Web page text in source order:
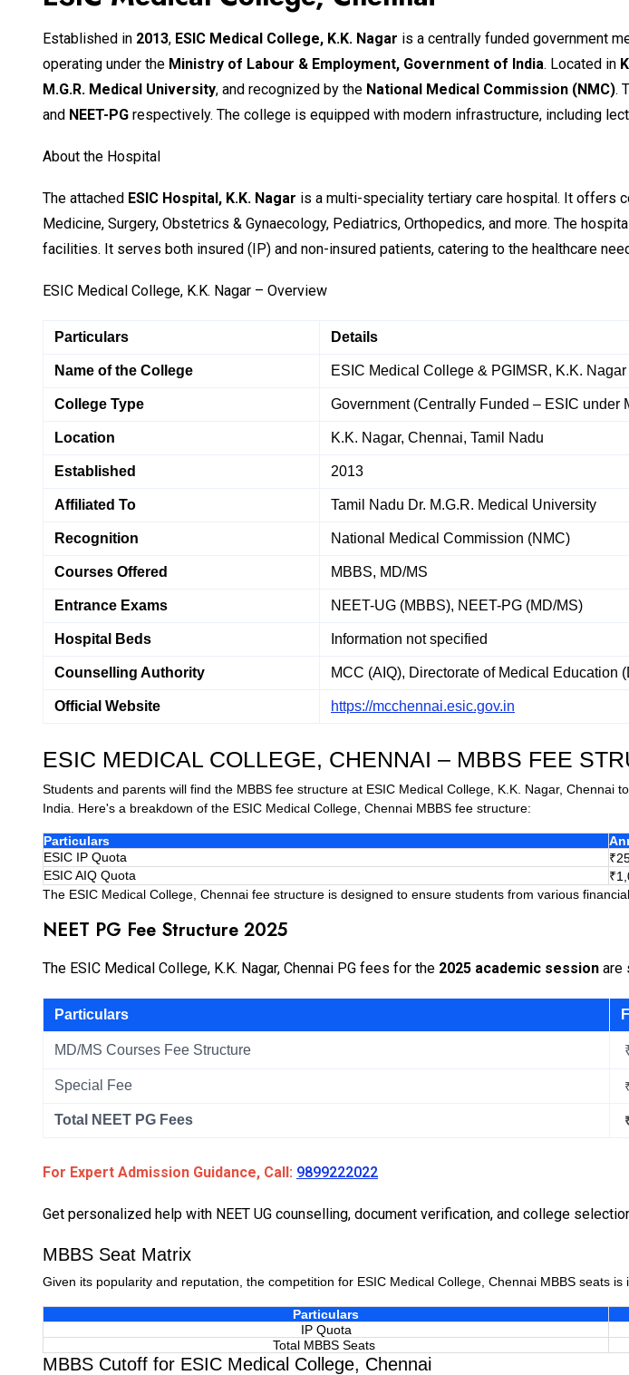
Established in 2013, ESIC Medical College, K.K. Nagar is a centrally funded government
operating under the Ministry of Labour & Employment, Government of India. Located in
M.G.R. Medical University, and recognized by the National Medical Commission (NMC).
and NEET-PG respectively. The college is equipped with modern infrastructure, including
About the Hospital
The attached ESIC Hospital, K.K. Nagar is a multi-speciality tertiary care hospital. It offers
Medicine, Surgery, Obstetrics & Gynaecology, Pediatrics, Orthopedics, and more. The
facilities. It serves both insured (IP) and non-insured patients, catering to the healthcare
ESIC Medical College, K.K. Nagar – Overview
Particulars Details
Name of the College ESIC Medical College & PGIMSR, K.K. Nagar
College Type Government (Centrally Funded – ESIC under
Location K.K. Nagar, Chennai, Tamil Nadu
Established 2013
Affiliated To Tamil Nadu Dr. M.G.R. Medical University
Recognition National Medical Commission (NMC)
Courses Offered MBBS, MD/MS
Entrance Exams NEET-UG (MBBS), NEET-PG (MD/MS)
Hospital Beds Information not specified
Counselling Authority MCC (AIQ), Directorate of Medical Education
Official Website https://mcchennai.esic.gov.in
ESIC MEDICAL COLLEGE, CHENNAI – MBBS FEE
Students and parents will find the MBBS fee structure at ESIC Medical College, K.K. Nagar,
India. Here's a breakdown of the ESIC Medical College, Chennai MBBS fee structure:
Particulars
ESIC IP Quota
ESIC AIQ Quota
The ESIC Medical College, Chennai fee structure is designed to ensure students from various
NEET PG Fee Structure 2025
The ESIC Medical College, K.K. Nagar, Chennai PG fees for the 2025 academic session are
Particulars
MD/MS Courses Fee Structure
Special Fee
Total NEET PG Fees
For Expert Admission Guidance, Call: 9899222022
Get personalized help with NEET UG counselling, document verification, and college
MBBS Seat Matrix
Given its popularity and reputation, the competition for ESIC Medical College, Chennai MBBS seats
Particulars
IP Quota
Total MBBS Seats
MBBS Cutoff for ESIC Medical College, Chennai